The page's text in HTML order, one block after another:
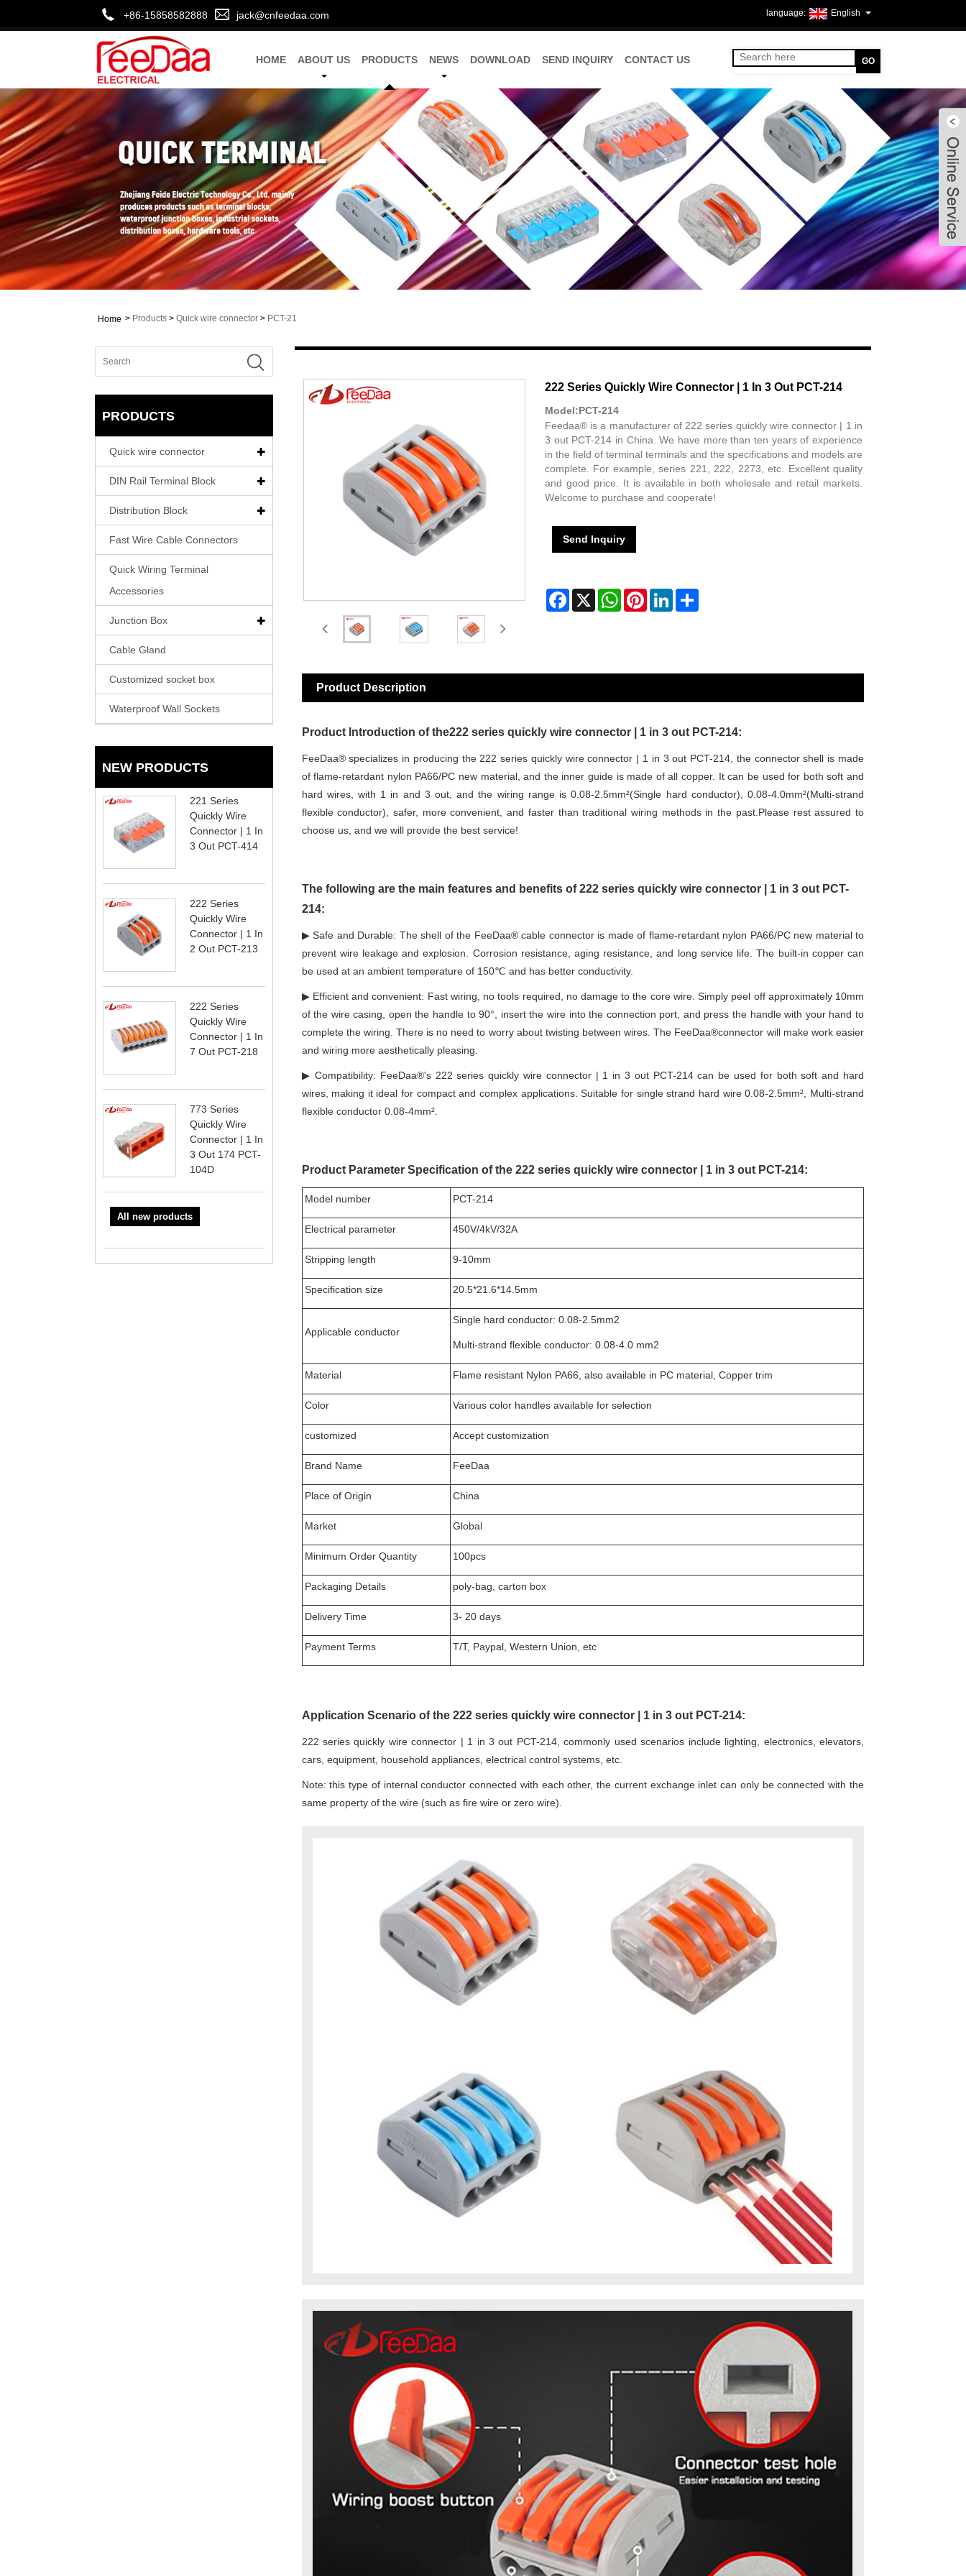
+86-15858582888 jack@cnfeedaa.com English
HOME ABOUT US PRODUCTS NEWS DOWNLOAD SEND INQUIRY CONTACT US
Home > Products > Quick wire connector > PCT-21
PRODUCTS
Quick wire connector
DIN Rail Terminal Block
Distribution Block
Fast Wire Cable Connectors
Quick Wiring Terminal
Accessories
Junction Box
Cable Gland
Customized socket box
Waterproof Wall Sockets
NEW PRODUCTS
221 Series
Quickly Wire
Connector | 1 In
3 Out PCT-414
222 Series
Quickly Wire
Connector | 1 In
2 Out PCT-213
222 Series
Quickly Wire
Connector | 1 In
7 Out PCT-218
773 Series
Quickly Wire
Connector | 1 In
3 Out 174 PCT-
104D
All new products
222 Series Quickly Wire Connector | 1 In 3 Out PCT-214
Model:PCT-214
Feedaa® is a manufacturer of 222 series quickly wire connector | 1 in
3 out PCT-214 in China. We have more than ten years of experience
in the field of terminal terminals and the specifications and models are
complete. For example, series 221, 222, 2273, etc. Excellent quality
and good price. It is available in both wholesale and retail markets.
Welcome to purchase and cooperate!
Send Inquiry
Facebook
X WhatsAppPinterestLinkedInShare
Product Description
Product Introduction of the222 series quickly wire connector | 1 in 3 out PCT-214:
FeeDaa® specializes in producing the 222 series quickly wire connector | 1 in 3 out PCT-214, the connector shell is made
of flame-retardant nylon PA66/PC new material, and the inner guide is made of all copper. It can be used for both soft and
hard wires, with 1 in and 3 out, and the wiring range is 0.08-2.5mm²(Single hard conductor), 0.08-4.0mm²(Multi-strand
flexible conductor), safer, more convenient, and faster than traditional wiring methods in the past.Please rest assured to
choose us, and we will provide the best service!
The following are the main features and benefits of 222 series quickly wire connector | 1 in 3 out PCT-
214:
▶ Safe and Durable: The shell of the FeeDaa® cable connector is made of flame-retardant nylon PA66/PC new material to
prevent wire leakage and explosion. Corrosion resistance, aging resistance, and long service life. The built-in copper can
be used at an ambient temperature of 150℃ and has better conductivity.
▶ Efficient and convenient: Fast wiring, no tools required, no damage to the core wire. Simply peel off approximately 10mm
of the wire casing, open the handle to 90°, insert the wire into the connection port, and press the handle with your hand to
complete the wiring. There is no need to worry about twisting between wires. The FeeDaa®connector will make work easier
and wiring more aesthetically pleasing.
▶ Compatibility: FeeDaa®'s 222 series quickly wire connector | 1 in 3 out PCT-214 can be used for both soft and hard
wires, making it ideal for compact and complex applications. Suitable for single strand hard wire 0.08-2.5mm², Multi-strand
flexible conductor 0.08-4mm².
Product Parameter Specification of the 222 series quickly wire connector | 1 in 3 out PCT-214:
Model number PCT-214
Electrical parameter 450V/4kV/32A
Stripping length 9-10mm
Specification size 20.5*21.6*14.5mm
Applicable conductor
Single hard conductor: 0.08-2.5mm2
Multi-strand flexible conductor: 0.08-4.0 mm2
Material Flame resistant Nylon PA66, also available in PC material, Copper trim
Color Various color handles available for selection
customized Accept customization
Brand Name FeeDaa
Place of Origin China
Market Global
Minimum Order Quantity 100pcs
Packaging Details poly-bag, carton box
Delivery Time 3- 20 days
Payment Terms T/T, Paypal, Western Union, etc
Application Scenario of the 222 series quickly wire connector | 1 in 3 out PCT-214:
222 series quickly wire connector | 1 in 3 out PCT-214, commonly used scenarios include lighting, electronics, elevators,
cars, equipment, household appliances, electrical control systems, etc.
Note: this type of internal conductor connected with each other, the current exchange inlet can only be connected with the
same property of the wire (such as fire wire or zero wire).